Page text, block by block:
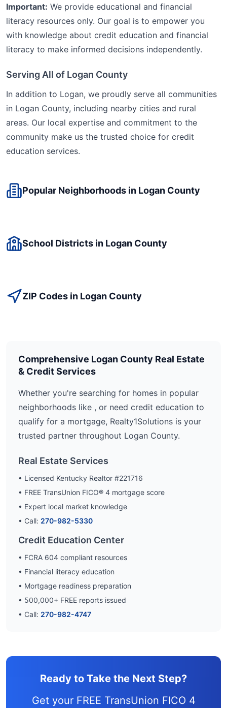
Important: We provide educational and financial
literacy resources only. Our goal is to empower you
with knowledge about credit education and financial
literacy to make informed decisions independently.
Serving All of Logan County
In addition to Logan, we proudly serve all communities
in Logan County, including nearby cities and rural
areas. Our local expertise and commitment to the
community make us the trusted choice for credit
education services.
Popular Neighborhoods in Logan County
School Districts in Logan County
ZIP Codes in Logan County
Comprehensive Logan County Real Estate
& Credit Services
Whether you're searching for homes in popular
neighborhoods like , or need credit education to
qualify for a mortgage, Realty1Solutions is your
trusted partner throughout Logan County.
Real Estate Services
• Licensed Kentucky Realtor #221716
• FREE TransUnion FICO® 4 mortgage score
• Expert local market knowledge
• Call: 270-982-5330
Credit Education Center
• FCRA 604 compliant resources
• Financial literacy education
• Mortgage readiness preparation
• 500,000+ FREE reports issued
• Call: 270-982-4747
Ready to Take the Next Step?
Get your FREE TransUnion FICO 4